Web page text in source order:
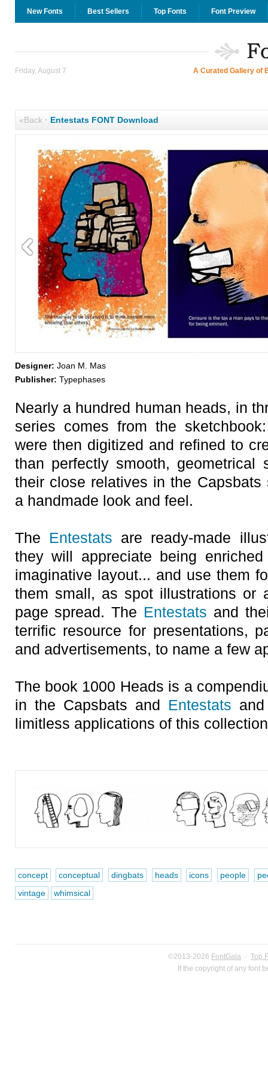
New Fonts Best Sellers Top Fonts Font Preview
Friday, August 7 A Curated Gallery of
«Back· Entestats FONT Download
Designer: Joan M. Mas
Publisher: Typephases
Nearly a hundred human heads, in
series comes from the
were then digitized and refined to
than perfectly smooth,
their close relatives in the
a handmade look and feel.
The Entestats are ready-made
they will appreciate being
imaginative layout... and use them
them small, as spot illustrations or
page spread. The Entestats and
terrific resource for presentations,
and advertisements, to name a few
The book 1000 Heads is a
in the Capsbats and Entestats
limitless applications of this
concept conceptual dingbats heads icons people
vintage
whimsical
©2013-2026 FontGala · Top
If the copyright of any font